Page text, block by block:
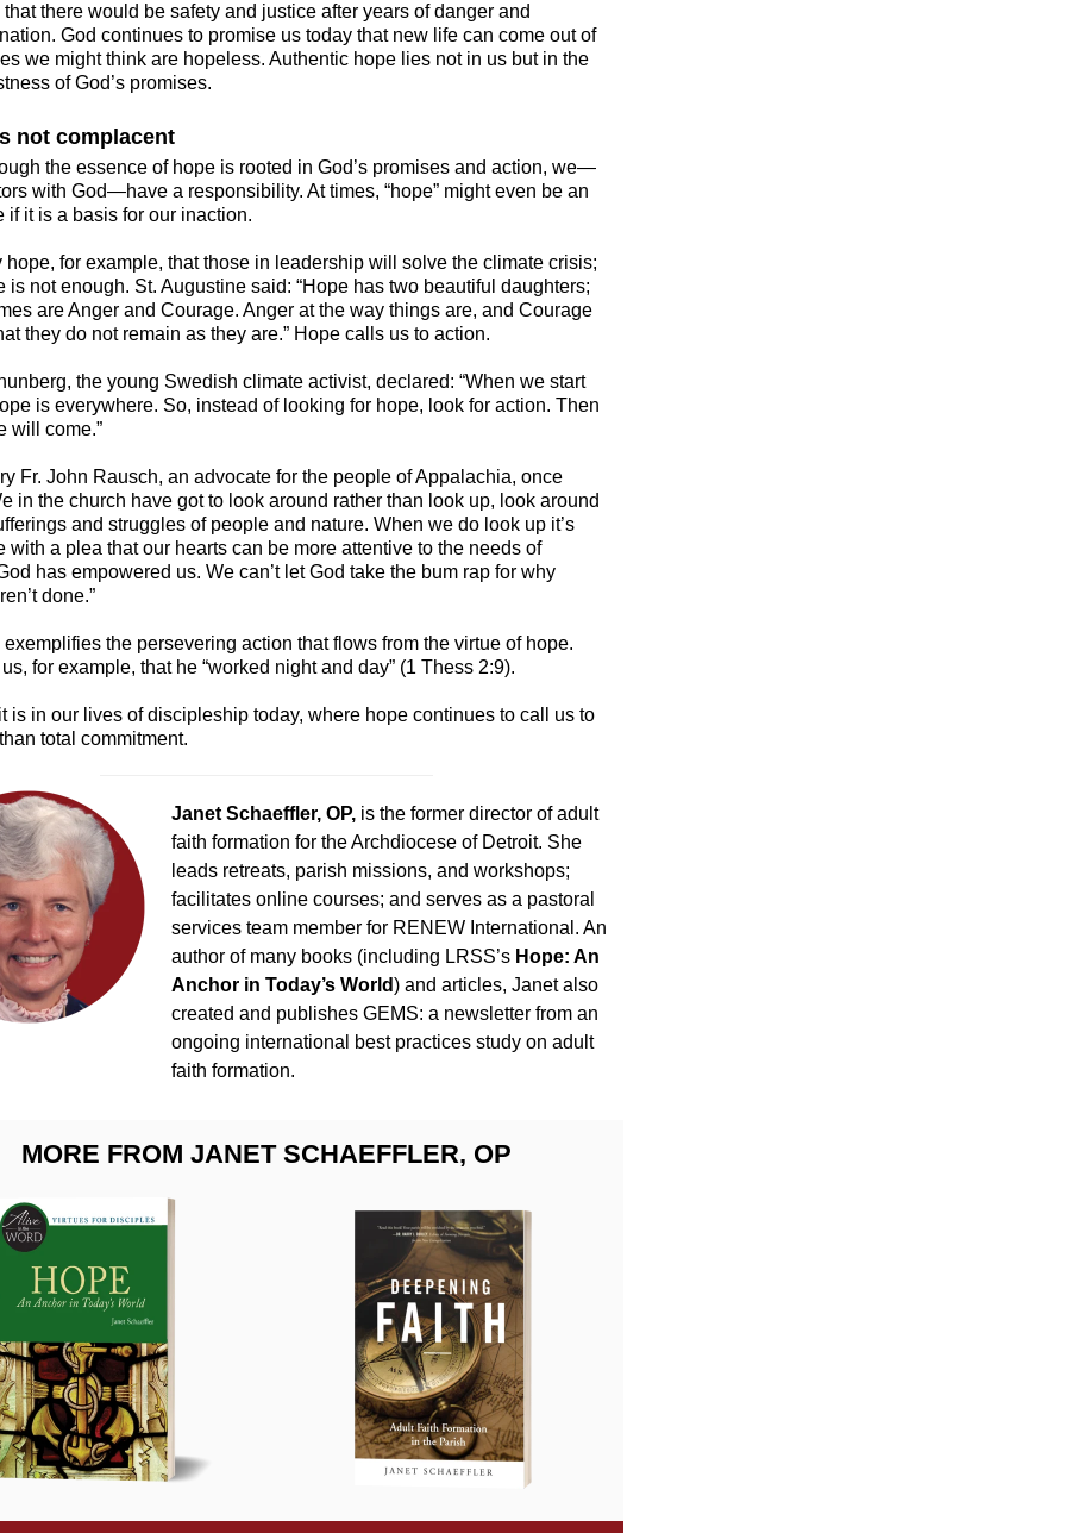
there would be safety and justice after years of danger and
God continues to promise us today that new life can come out of
we might think are hopeless. Authentic hope lies not in us but in the
of God’s promises.
not complacent
the essence of hope is rooted in God’s promises and action, we—
with God—have a responsibility. At times, “hope” might even be an
if it is a basis for our inaction.
hope, for example, that those in leadership will solve the climate crisis;
is not enough. St. Augustine said: “Hope has two beautiful daughters;
are Anger and Courage. Anger at the way things are, and Courage
they do not remain as they are.” Hope calls us to action.
the young Swedish climate activist, declared: “When we start
is everywhere. So, instead of looking for hope, look for action. Then
will come.”
Fr. John Rausch, an advocate for the people of Appalachia, once
in the church have got to look around rather than look up, look around
and struggles of people and nature. When we do look up it’s
with a plea that our hearts can be more attentive to the needs of
has empowered us. We can’t let God take the bum rap for why
done.”
the persevering action that flows from the virtue of hope.
for example, that he “worked night and day” (1 Thess 2:9).
is in our lives of discipleship today, where hope continues to call us to
total commitment.
Janet Schaeffler, OP, is the former director of adult
faith formation for the Archdiocese of Detroit. She
leads retreats, parish missions, and workshops;
facilitates online courses; and serves as a pastoral
services team member for RENEW International. An
author of many books (including LRSS’s Hope: An
Anchor in Today’s World) and articles, Janet also
created and publishes GEMS: a newsletter from an
ongoing international best practices study on adult
faith formation.
MORE FROM JANET SCHAEFFLER, OP